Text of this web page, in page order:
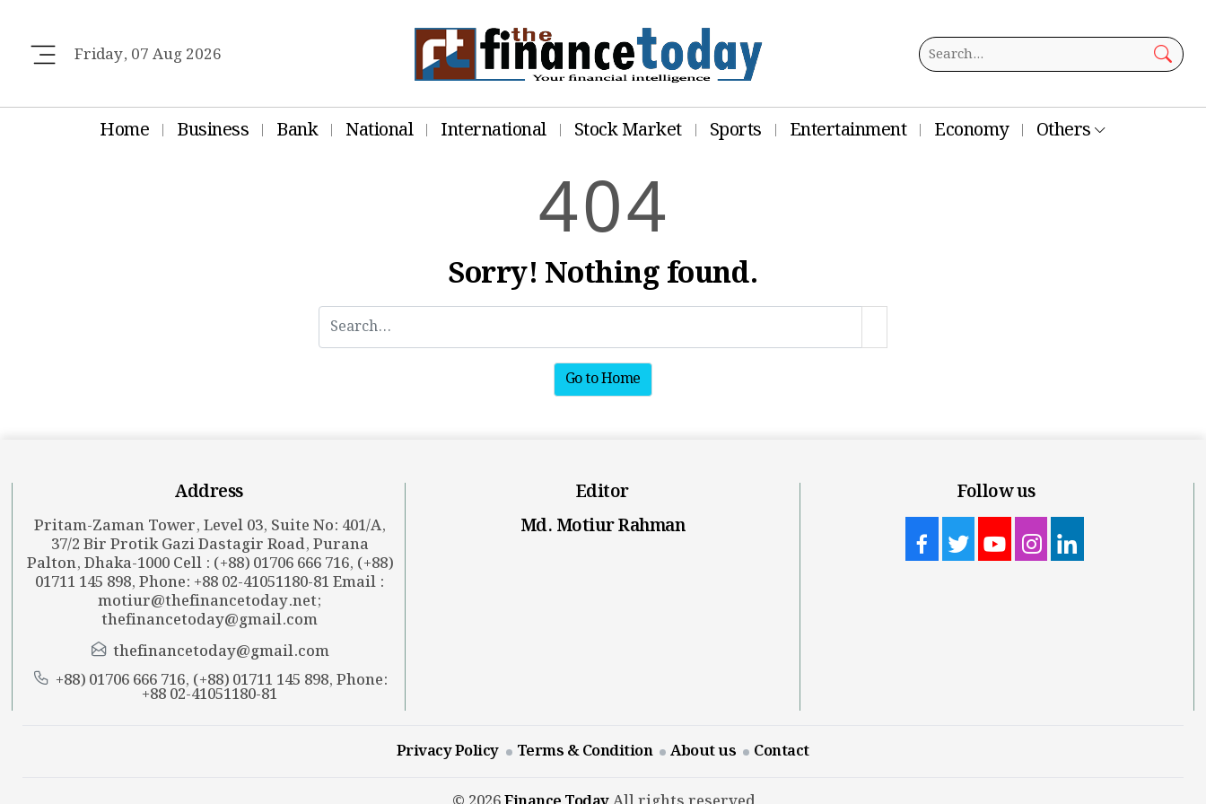
Friday, 07 Aug 2026
Home Business Bank National International Stock Market Sports Entertainment Economy Others
404
Sorry! Nothing found.
Go to Home
Address
Pritam-Zaman Tower, Level 03, Suite No: 401/A,
37/2 Bir Protik Gazi Dastagir Road, Purana
Palton, Dhaka-1000 Cell : (+88) 01706 666 716, (+88)
01711 145 898, Phone: +88 02-41051180-81 Email :
motiur@thefinancetoday.net;
thefinancetoday@gmail.com
thefinancetoday@gmail.com
+88) 01706 666 716, (+88) 01711 145 898, Phone:
+88 02-41051180-81
Editor
Md. Motiur Rahman
Follow us
Privacy Policy Terms & Condition About us Contact